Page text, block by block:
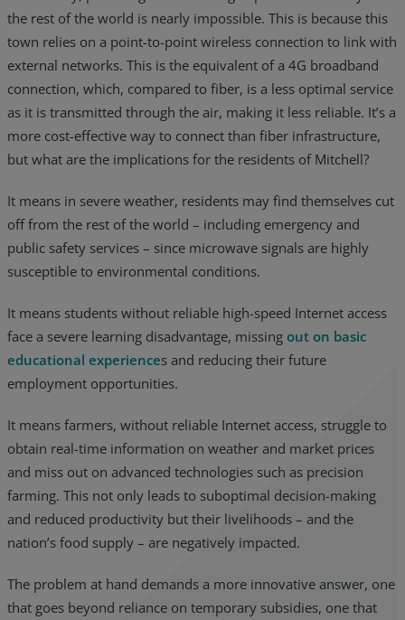
the rest of the world is nearly impossible. This is because this
town relies on a point-to-point wireless connection to link with
external networks. This is the equivalent of a 4G broadband
connection, which, compared to fiber, is a less optimal service
as it is transmitted through the air, making it less reliable. It’s a
more cost-effective way to connect than fiber infrastructure,
but what are the implications for the residents of Mitchell?
It means in severe weather, residents may find themselves cut
off from the rest of the world – including emergency and
public safety services – since microwave signals are highly
susceptible to environmental conditions.
It means students without reliable high-speed Internet access
face a severe learning disadvantage, missing out on basic
educational experiences and reducing their future
employment opportunities.
It means farmers, without reliable Internet access, struggle to
obtain real-time information on weather and market prices
and miss out on advanced technologies such as precision
farming. This not only leads to suboptimal decision-making
and reduced productivity but their livelihoods – and the
nation’s food supply – are negatively impacted.
The problem at hand demands a more innovative answer, one
that goes beyond reliance on temporary subsidies, one that